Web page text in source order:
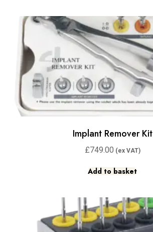
Implant Remover Kit
£749.00
Add to basket